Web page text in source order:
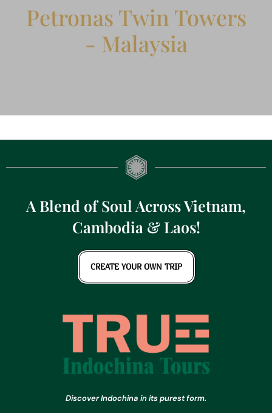
Petronas Twin Towers
- Malaysia
A Blend of Soul Across Vietnam,
Cambodia & Laos!
CREATE YOUR OWN TRIP
Discover Indochina in its purest form.